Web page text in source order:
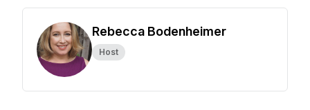
Rebecca Bodenheimer
Host